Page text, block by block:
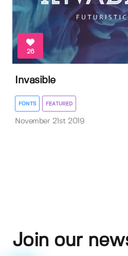
26
Invasible
FONTS FEATURED
November 21st 2019
Join our